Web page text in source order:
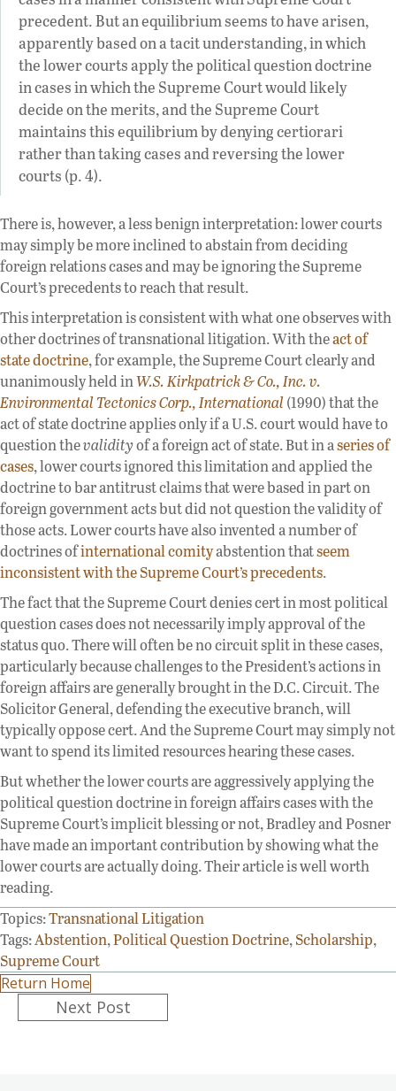
precedent. But an equilibrium seems to have arisen,
apparently based on a tacit understanding, in which
the lower courts apply the political question doctrine
in cases in which the Supreme Court would likely
decide on the merits, and the Supreme Court
maintains this equilibrium by denying certiorari
rather than taking cases and reversing the lower
courts (p. 4).
There is, however, a less benign interpretation: lower courts
may simply be more inclined to abstain from deciding
foreign relations cases and may be ignoring the Supreme
Court’s precedents to reach that result.
This interpretation is consistent with what one observes with
other doctrines of transnational litigation. With theact of
state doctrine, for example, the Supreme Court clearly and
unanimously held inW.S. Kirkpatrick & Co., Inc. v.
Environmental Tectonics Corp., International (1990) that the
act of state doctrine applies only if a U.S. court would have to
question thevalidityof a foreign act of state. But in aseries of
cases, lower courts ignored this limitation and applied the
doctrine to bar antitrust claims that were based in part on
foreign government acts but did not question the validity of
those acts. Lower courts have also invented a number of
doctrines ofinternational comityabstention thatseem
inconsistent with the Supreme Court’s precedents.
The fact that the Supreme Court denies cert in most political
question cases does not necessarily imply approval of the
status quo. There will often be no circuit split in these cases,
particularly because challenges to the President’s actions in
foreign affairs are generally brought in the D.C. Circuit. The
Solicitor General, defending the executive branch, will
typically oppose cert. And the Supreme Court may simply not
want to spend its limited resources hearing these cases.
But whether the lower courts are aggressively applying the
political question doctrine in foreign affairs cases with the
Supreme Court’s implicit blessing or not, Bradley and Posner
have made an important contribution by showing what the
lower courts are actually doing. Their article is well worth
reading.
Topics:Transnational Litigation
Tags:Abstention,Political Question Doctrine,Scholarship,
Supreme Court
Return Home
PostsNext Post